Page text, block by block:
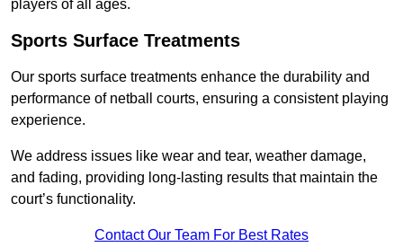
players of all ages.
Sports Surface Treatments
Our sports surface treatments enhance the durability and
performance of netball courts, ensuring a consistent playing
experience.
We address issues like wear and tear, weather damage,
and fading, providing long-lasting results that maintain the
court’s functionality.
Contact Our Team For Best Rates